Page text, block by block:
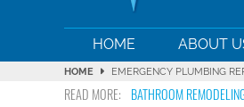
HOME ABOUT
HOME EMERGENCY PLUMBING
BATHROOM